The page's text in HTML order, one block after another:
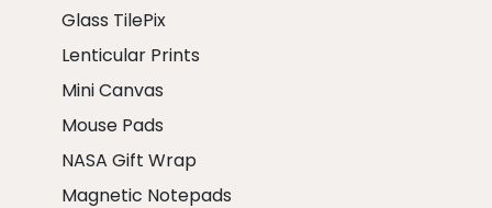
Glass TilePix
Lenticular Prints
Mini Canvas
Mouse Pads
NASA Gift Wrap
Magnetic Notepads